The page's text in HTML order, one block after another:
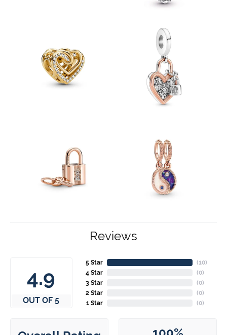
Reviews
4.9
OUT OF 5
5 Star
4 Star
3 Star
2 Star
1 Star
(10)
(0)
(0)
(0)
(0)